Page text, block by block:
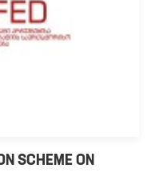
SCHEME ON